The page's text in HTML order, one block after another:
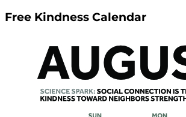
Free Kindness Calendar